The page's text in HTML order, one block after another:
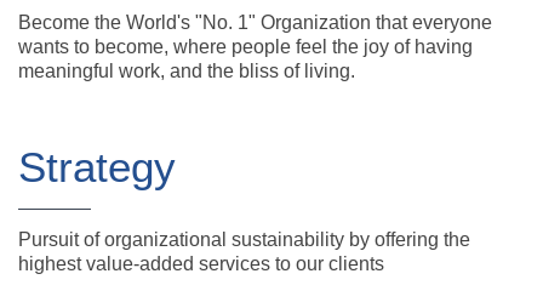
Become the World's "No. 1" Organization that everyone
wants to become, where people feel the joy of having
meaningful work, and the bliss of living.
Strategy
Pursuit of organizational sustainability by offering the
highest value-added services to our clients